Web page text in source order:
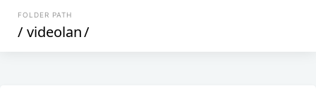
FOLDER PATH
/ videolan/